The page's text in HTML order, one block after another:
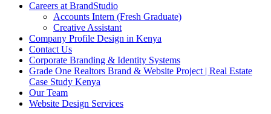
Careers at BrandStudio
Accounts Intern (Fresh Graduate)
Creative Assistant
Company Profile Design in Kenya
Contact Us
Corporate Branding & Identity Systems
Grade One Realtors Brand & Website Project | Real Estate
Case Study Kenya
Our Team
Website Design Services